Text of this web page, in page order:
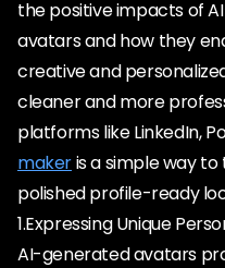
the positive impacts of
avatars and how they
creative and
cleaner and more
platforms like LinkedIn,
makeris a simple way
polished profile-ready
1.Expressing Unique
AI-generated avatars